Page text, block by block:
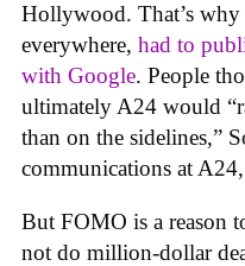
Hollywood. That’s
everywhere, had to
with Google. People
ultimately A24 would
than on the sidelines,”
communications at
But FOMO is a reason
not do million-dollar